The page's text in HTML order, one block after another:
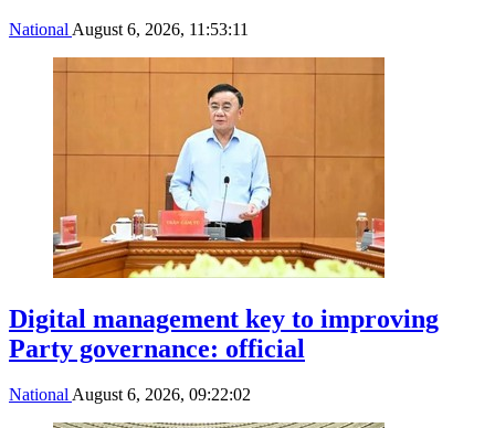
National August 6, 2026, 11:53:11
Digital management key to improving
Party governance: official
NationalAugust 6, 2026, 09:22:02